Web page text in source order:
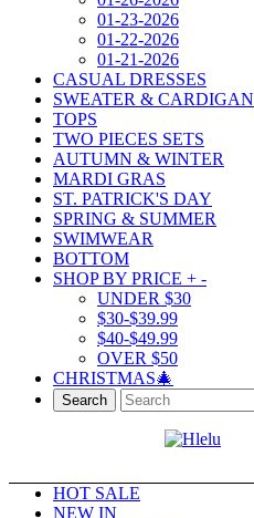
01-23-2026
01-22-2026
01-21-2026
CASUAL DRESSES
SWEATER & CARDIGAN
TOPS
TWO PIECES SETS
AUTUMN & WINTER
MARDI GRAS
ST. PATRICK'S DAY
SPRING & SUMMER
SWIMWEAR
BOTTOM
SHOP BY PRICE + -
UNDER $30
$30-$39.99
$40-$49.99
OVER $50
CHRISTMAS🎄
Search
HOT SALE
NEW IN